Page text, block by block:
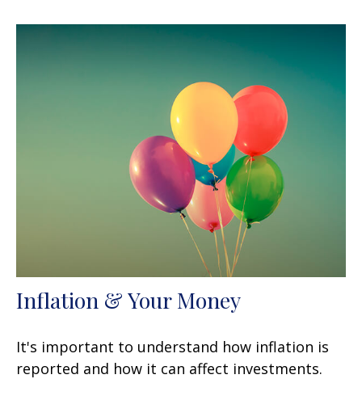
Inflation & Your Money
It's important to understand how inflation is
reported and how it can affect investments.